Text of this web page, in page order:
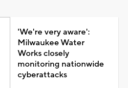
'We're very aware':
Milwaukee Water
Works closely
monitoring nationwide
cyberattacks